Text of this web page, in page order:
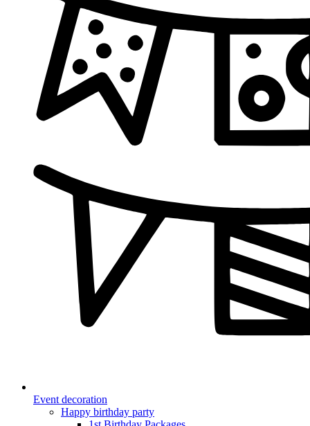
Event decoration
Happy birthday party